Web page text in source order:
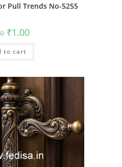
Pull Trends No-5255
Original
price
was:
₹2.00.
₹1.00Current
is:
to cart